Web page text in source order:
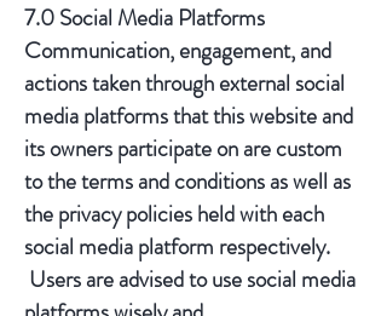
7.0 Social Media Platforms
Communication, engagement, and
actions taken through external social
media platforms that this website and
its owners participate on are custom
to the terms and conditions as well as
the privacy policies held with each
social media platform respectively.
Users are advised to use social media